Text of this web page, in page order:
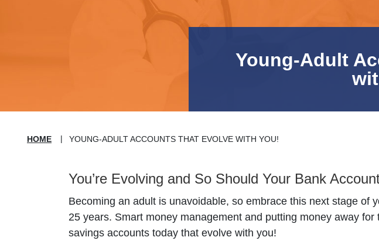
Young-Adult
HOME YOUNG-ADULT ACCOUNTS THAT EVOLVE WITH YOU!
You’re Evolving and So Should Your Bank
Becoming an adult is unavoidable, so embrace this next stage
25 years. Smart money management and putting money away
savings accounts today that evolve with you!